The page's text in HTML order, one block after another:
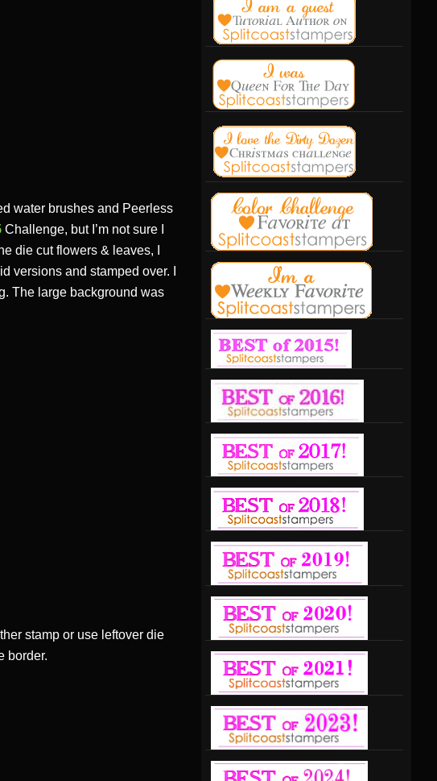
water brushes and Peerless
Challenge, but I’m not sure I
die cut flowers & leaves, I
versions and stamped over. I
The large background was
stamp or use leftover die
border.